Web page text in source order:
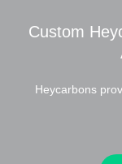
Custom
Heycarbons